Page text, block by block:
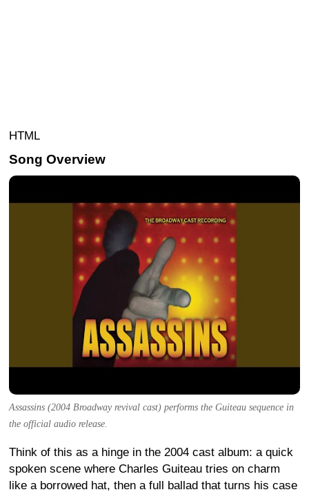
HTML
Song Overview
Assassins (2004 Broadway revival cast) performs the Guiteau sequence in
the official audio release.
Think of this as a hinge in the 2004 cast album: a quick
spoken scene where Charles Guiteau tries on charm
like a borrowed hat, then a full ballad that turns his case